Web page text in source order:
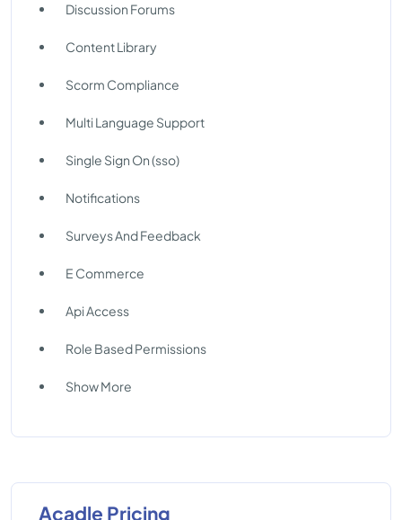
Discussion Forums
Content Library
Scorm Compliance
Multi Language Support
Single Sign On (sso)
Notifications
Surveys And Feedback
E Commerce
Api Access
Role Based Permissions
Show More
Acadle Pricing